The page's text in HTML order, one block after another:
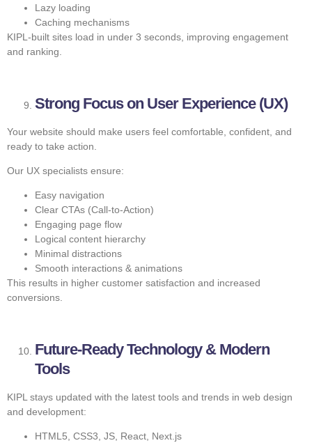
Lazy loading
Caching mechanisms
KIPL-built sites load in under 3 seconds, improving engagement
and ranking.
Strong Focus on User Experience (UX)
Your website should make users feel comfortable, confident, and
ready to take action.
Our UX specialists ensure:
Easy navigation
Clear CTAs (Call-to-Action)
Engaging page flow
Logical content hierarchy
Minimal distractions
Smooth interactions & animations
This results in higher customer satisfaction and increased
conversions.
Future-Ready Technology & Modern
Tools
KIPL stays updated with the latest tools and trends in web design
and development:
HTML5, CSS3, JS, React, Next.js